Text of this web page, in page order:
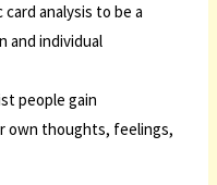
analysis to be a
and individual
people gain
own thoughts, feelings,